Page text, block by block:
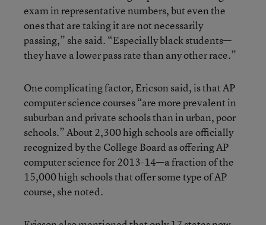
exam in representative numbers, but even the
ones that are taking it are not necessarily
passing,” she said. “Especially black students—
they have a lower pass rate than any other race.”
One complicating factor, Ericson said, is that AP
computer science courses “are more prevalent in
suburban and private schools than in urban, poor
schools.” About 2,300 high schools are officially
recognized by the College Board as offering AP
computer science for 2013-14—a fraction of the
15,000 high schools that offer some type of AP
course, she noted.